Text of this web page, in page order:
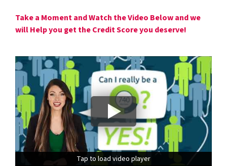
Takea Moment and Watch the Video Below and we
will Help you get the Credit Score you deserve!
Tap to load video player
Tap to load video player